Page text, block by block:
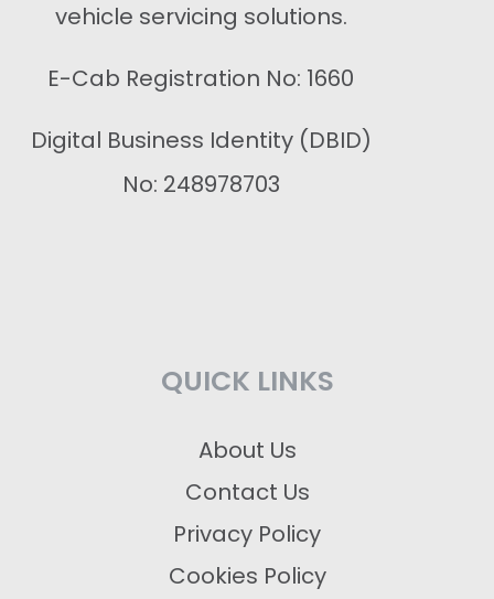
vehicle servicing solutions.
E-Cab Registration No: 1660
Digital Business Identity (DBID)
No: 248978703
QUICK LINKS
About Us
Contact Us
Privacy Policy
Cookies Policy